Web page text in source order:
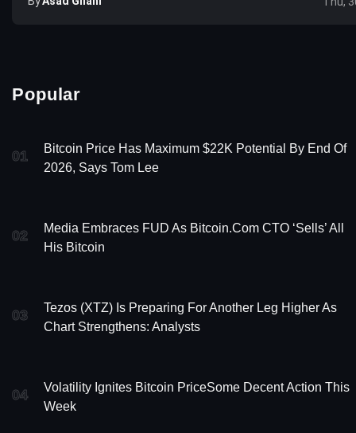
Popular
01
Bitcoin Price Has Maximum $22K Potential By End Of
2026, Says Tom Lee
02
Media Embraces FUD As Bitcoin.com CTO ‘Sells’ All
His Bitcoin
03
Tezos (XTZ) Is Preparing For Another Leg Higher As
Chart Strengthens: Analysts
04
Volatility Ignites Bitcoin PriceSome Decent Action This
Week